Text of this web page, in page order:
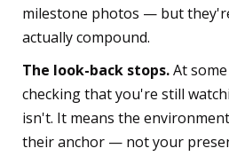
milestone photos — but
actually compound.
The look-back stops.At
checking that you're still
isn't. It means the
their anchor — not your